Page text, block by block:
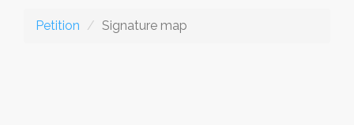
Petition Signature map